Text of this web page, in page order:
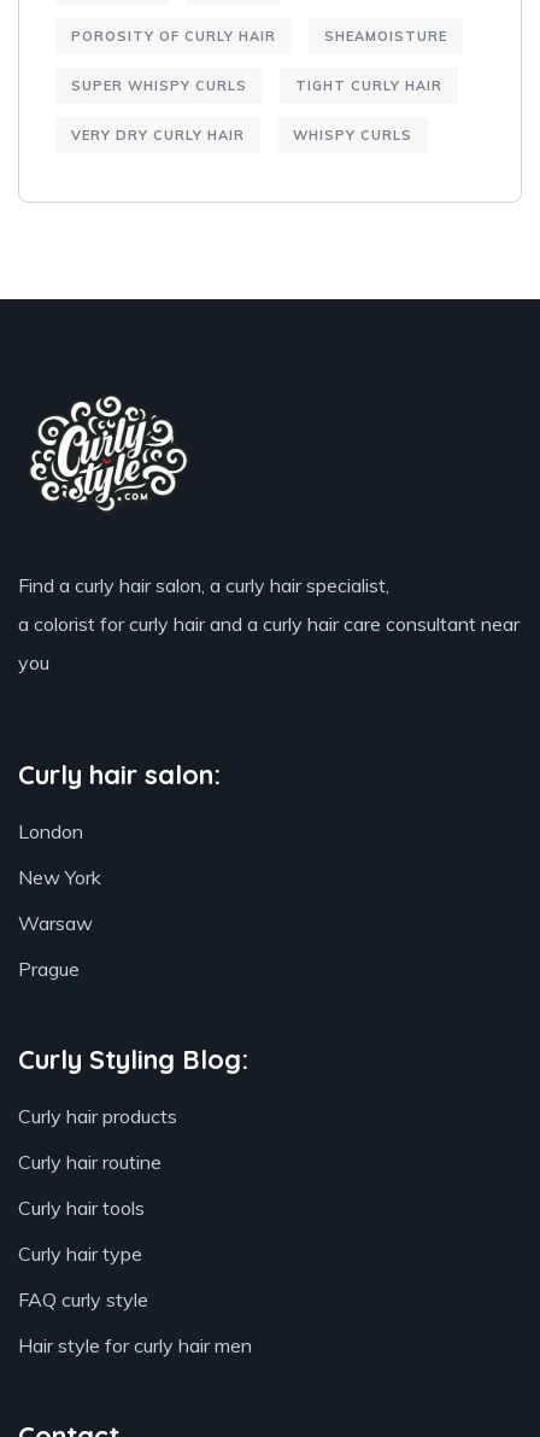
POROSITY OF CURLY HAIR SHEAMOISTURE
SUPER WHISPY CURLS TIGHT CURLY HAIR
VERY DRY CURLY HAIR WHISPY CURLS
Find a curly hair salon, a curly hair specialist,
a colorist for curly hair and a curly hair care consultant near
you
Curly hair salon:
London
New York
Warsaw
Prague
Curly Styling Blog:
Curly hair products
Curly hair routine
Curly hair tools
Curly hair type
FAQ curly style
Hair style for curly hair men